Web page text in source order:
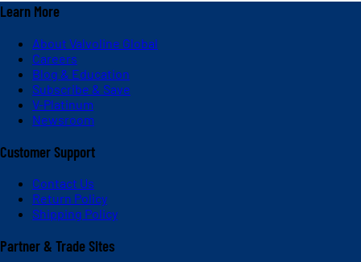
Learn More
About Valvoline Global
Careers
Blog & Education
Subscribe & Save
V-Platinum
Newsroom
Customer Support
Contact Us
Return Policy
Shipping Policy
Partner & Trade Sites